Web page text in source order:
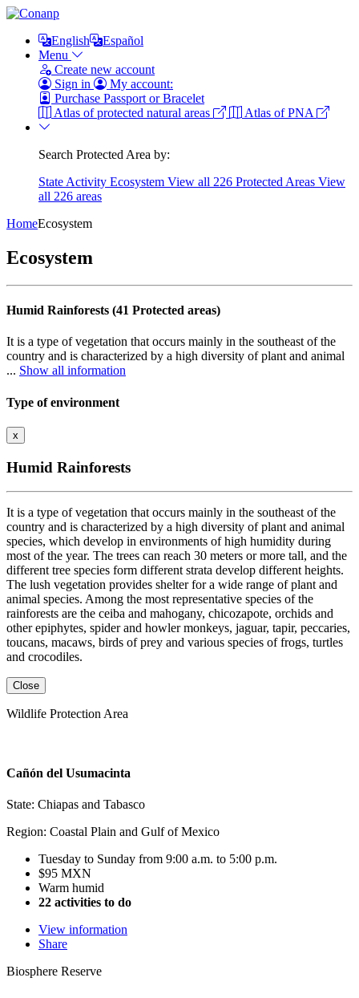
English
Español
Menu
Create new account
Sign in
My account:
Purchase Passport or Bracelet
Atlas of protected natural areas
Atlas of PNA
Search Protected Area by:
State Activity Ecosystem View all 226 Protected Areas View
all 226 areas
HomeEcosystem
Ecosystem
Humid Rainforests (41 Protected areas)
It is a type of vegetation that occurs mainly in the southeast of the
country and is characterized by a high diversity of plant and animal
... Show all information
Type of environment
x
Humid Rainforests
It is a type of vegetation that occurs mainly in the southeast of the
country and is characterized by a high diversity of plant and animal
species, which develop in environments of high humidity during
most of the year. The trees can reach 30 meters or more tall, and the
different tree species form different strata develop different heights.
The lush vegetation provides shelter for a wide range of plant and
animal species. Among the most representative species of the
rainforests are the ceiba and mahogany, chicozapote, orchids and
other epiphytes, spider and howler monkeys, jaguar, tapir, peccaries,
toucans, macaws, birds of prey and various species of frogs, turtles
and crocodiles.
Close
Wildlife Protection Area
Cañón del Usumacinta
State: Chiapas and Tabasco
Region: Coastal Plain and Gulf of Mexico
Tuesday to Sunday from 9:00 a.m. to 5:00 p.m.
$95 MXN
Warm humid
22 activities to do
View information
Share
Biosphere Reserve